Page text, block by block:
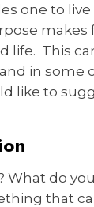
one to
makes
life. This
in some
like to
What do
that